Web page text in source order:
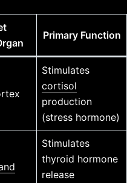
Primary Function
Stimulates
cortisol
production
(stress hormone)
Stimulates
thyroid hormone
release